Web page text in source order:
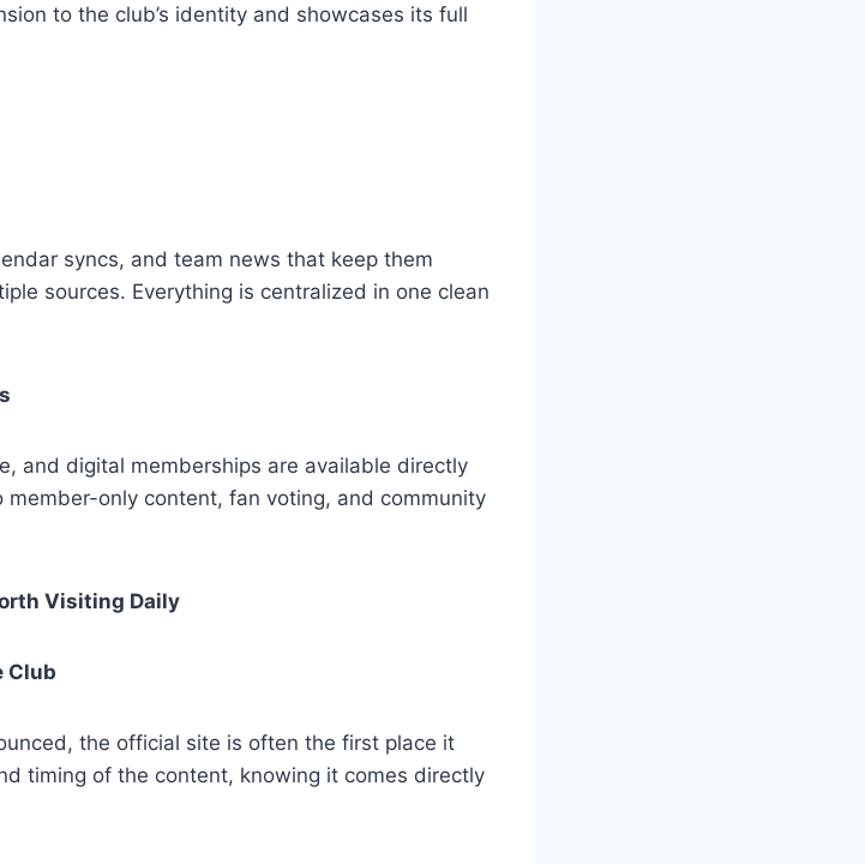
to the club’s identity and showcases its full
syncs, and team news that keep them
sources. Everything is centralized in one clean
and digital memberships are available directly
only content, fan voting, and community
Visiting Daily
Club
the official site is often the first place it
timing of the content, knowing it comes directly